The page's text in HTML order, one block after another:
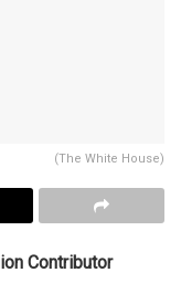
(The White House)
Contributor